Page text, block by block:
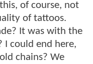
of course, not
of tattoos.
It was with the
I could end here,
chains? We